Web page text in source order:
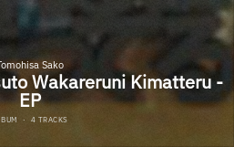
Sako
Wakareruni Kimatteru -
EP
· 4 TRACKS